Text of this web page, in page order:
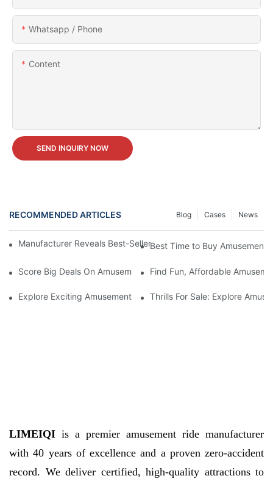
Whatsapp / Phone
Content
SEND INQUIRY NOW
RECOMMENDED ARTICLES News
Cases
Blog
Manufacturer Reveals Best-Sellers in Amusement Park Items
Best Time to Buy Amusement
Score Big Deals On Amusement Park Items - For Sale Now!
Find Fun, Affordable
Explore Exciting Amusement Park Items For Sale - Get Your
Thrills For Sale: Explore
LIMEIQI is a premier amusement ride manufacturer
with 40 years of excellence and a proven zero-accident
record. We deliver certified, high-quality attractions to